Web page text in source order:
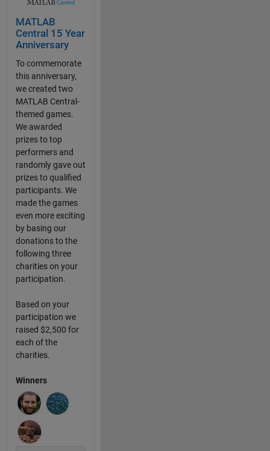
MATLAB
Central 15 Year
Anniversary
To commemorate
this anniversary,
we created two
MATLAB Central-
themed games.
We awarded
prizes to top
performers and
randomly gave out
prizes to qualified
participants. We
made the games
even more exciting
by basing our
donations to the
following three
charities on your
participation.
Based on your
participation we
raised $2,500 for
each of the
charities.
Winners